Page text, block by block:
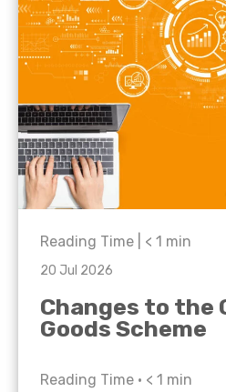
Reading Time | < 1 min
20 Jul 2026
Changes to the
Goods Scheme
Reading Time • < 1 min